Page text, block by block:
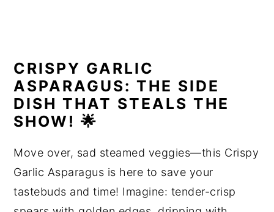
CRISPY GARLIC
ASPARAGUS: THE SIDE
DISH THAT STEALS THE
SHOW! 🌟
Move over, sad steamed veggies—this Crispy
Garlic Asparagus is here to save your
tastebuds and time! Imagine: tender-crisp